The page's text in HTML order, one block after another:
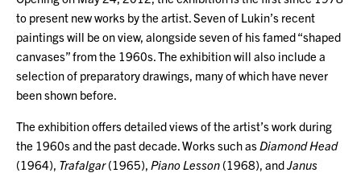
to present new works by the artist. Seven of Lukin’s recent
paintings will be on view, alongside seven of his famed “shaped
canvases” from the 1960s. The exhibition will also include a
selection of preparatory drawings, many of which have never
been shown before.
The exhibition offers detailed views of the artist’s work during
the 1960s and the past decade. Works such as Diamond Head
(1964), Trafalgar(1965), Piano Lesson (1968), andJanus